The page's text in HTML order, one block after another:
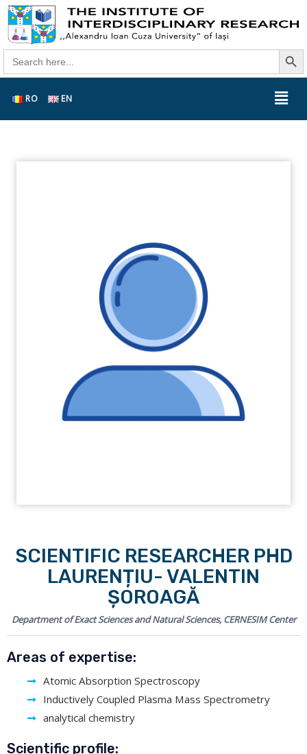
Search
for:
Search
RO EN
SCIENTIFIC RESEARCHER PHD
LAURENȚIU- VALENTIN
ȘOROAGĂ
Department of Exact Sciences and Natural Sciences, CERNESIM Center
Areas of expertise:
Atomic Absorption Spectroscopy
Inductively Coupled Plasma Mass Spectrometry
analytical chemistry
Scientific profile: